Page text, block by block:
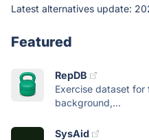
Latest alternatives update:
Featured
RepDB
Exercise dataset
background,...
SysAid